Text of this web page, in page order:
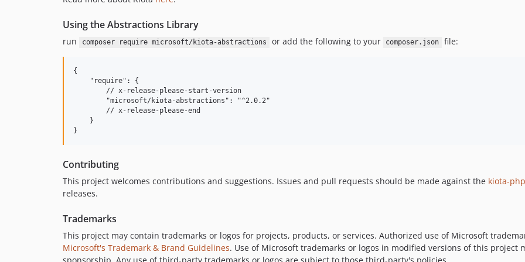
Using the Abstractions Library
run composer require microsoft/kiota-abstractions or add the following to your composer.json file:
{
    "require": {
        // x-release-please-start-version
        "microsoft/kiota-abstractions": "^2.0.2"
        // x-release-please-end
    }
Contributing
This project welcomes contributions and suggestions. Issues and pull requests should be made against the kiota-php
releases.
Trademarks
This project may contain trademarks or logos for projects, products, or services. Authorized use of Microsoft
Microsoft's Trademark & Brand Guidelines. Use of Microsoft trademarks or logos in modified versions of this project